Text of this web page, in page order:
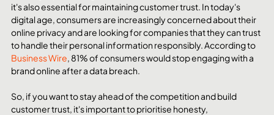
it's also essential for maintaining customer trust. In today's
digital age, consumers are increasingly concerned about their
online privacy and are looking for companies that they can trust
to handle their personal information responsibly. According to
Business Wire, 81% of consumers would stop engaging with a
brand online after a data breach.
So, if you want to stay ahead of the competition and build
customer trust, it's important to prioritise honesty,